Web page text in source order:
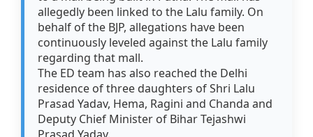
allegedly been linked to the Lalu family. On
behalf of the BJP, allegations have been
continuously leveled against the Lalu family
regarding that mall.
The ED team has also reached the Delhi
residence of three daughters of Shri Lalu
Prasad Yadav, Hema, Ragini and Chanda and
Deputy Chief Minister of Bihar Tejashwi